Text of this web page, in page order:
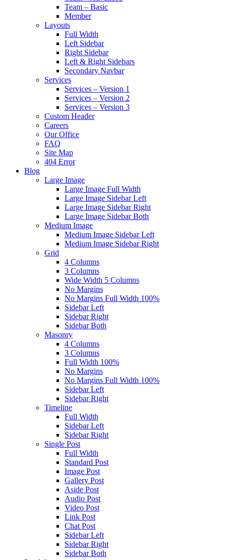
Team – Basic
Member
Layouts
Full Width
Left Sidebar
Right Sidebar
Left & Right Sidebars
Secondary Navbar
Services
Services – Version 1
Services – Version 2
Services – Version 3
Custom Header
Careers
Our Office
FAQ
Site Map
404 Error
Blog
Large Image
Large Image Full Width
Large Image Sidebar Left
Large Image Sidebar Right
Large Image Sidebar Both
Medium Image
Medium Image Sidebar Left
Medium Image Sidebar Right
Grid
4 Columns
3 Columns
Wide Width 5 Columns
No Margins
No Margins Full Width 100%
Sidebar Left
Sidebar Right
Sidebar Both
Masonry
4 Columns
3 Columns
Full Width 100%
No Margins
No Margins Full Width 100%
Sidebar Left
Sidebar Right
Timeline
Full Width
Sidebar Left
Sidebar Right
Single Post
Full Width
Standard Post
Image Post
Gallery Post
Aside Post
Audio Post
Video Post
Link Post
Chat Post
Sidebar Left
Sidebar Right
Sidebar Both